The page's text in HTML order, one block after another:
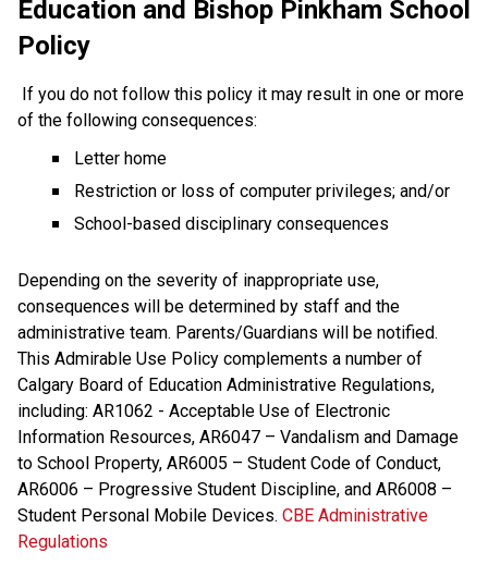
Education and Bishop Pinkham School
Policy
If you do not follow this policy it may result in one or more
of the following consequences:
Letter home
Restriction or loss of computer privileges; and/or
School-based disciplinary consequences
Depending on the severity of inappropriate use,
consequences will be determined by staff and the
administrative team. Parents/Guardians will be notified.
This Admirable Use Policy complements a number of
Calgary Board of Education Administrative Regulations,
including: AR1062 - Acceptable Use of Electronic
Information Resources, AR6047 – Vandalism and Damage
to School Property, AR6005 – Student Code of Conduct,
AR6006 – Progressive Student Discipline, and AR6008 –
Student Personal Mobile Devices. CBE Administrative
Regulations